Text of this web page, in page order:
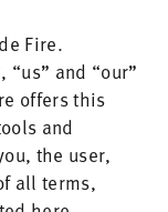
Fire.
and “our”
offers this
and
the user,
all terms,